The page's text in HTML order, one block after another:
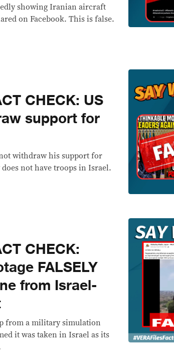
showing Iranian aircraft
on Facebook. This is false.
CHECK: US
support for
withdraw his support for
not have troops in Israel.
CHECK:
FALSELY
from Israel-
from a military simulation
it was taken in Israel as its